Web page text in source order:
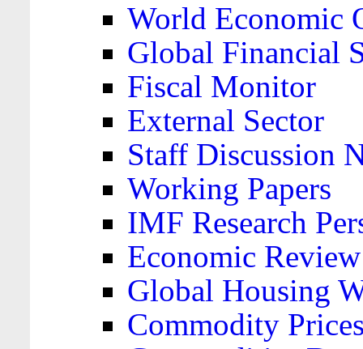
World Economic
Global Financial
Fiscal Monitor
External Sector
Staff Discussion
Working Papers
IMF Research
Economic Review
Global Housing
Commodity